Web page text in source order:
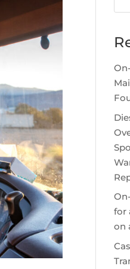
for
on